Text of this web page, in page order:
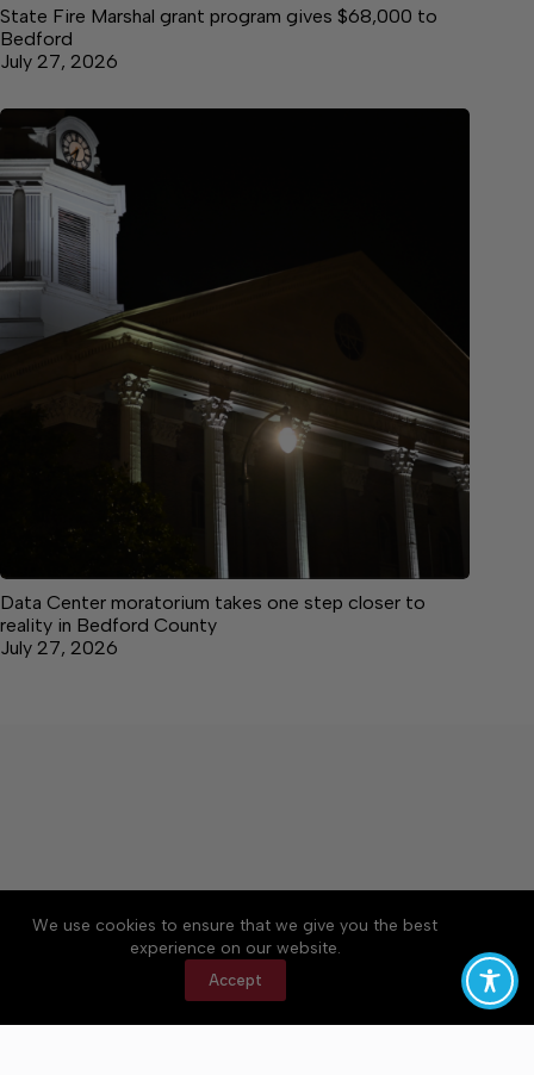
We use cookies to ensure that we give you the best
experience on our website.
Accept
State Fire Marshal grant program gives $68,000 to
Bedford
July 27, 2026
Data Center moratorium takes one step closer to
reality in Bedford County
July 27, 2026
Accessibility Community Rules
Privacy Policy
Copyright © 2026 Bedford County Post, a Lakeway